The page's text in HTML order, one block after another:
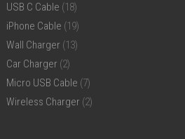
USB C Cable (18)
iPhone Cable (19)
Wall Charger (13)
Car Charger (2)
Micro USB Cable (7)
Wireless Charger (2)